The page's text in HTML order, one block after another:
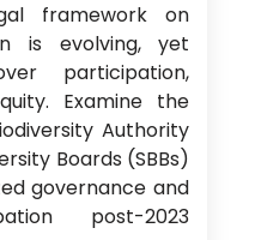
framework on
is evolving, yet
participation,
Examine the
Authority
Boards (SBBs)
governance and
post-2023